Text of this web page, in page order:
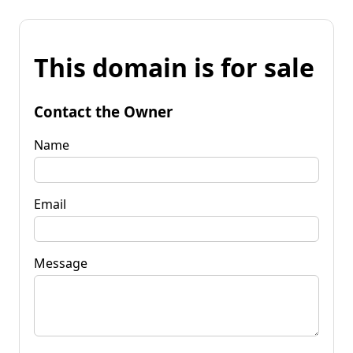
This domain is for sale
Contact the Owner
Name
Email
Message